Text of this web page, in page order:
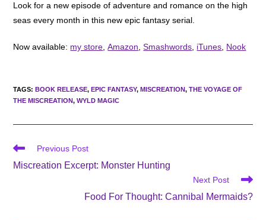
Look for a new episode of adventure and romance on the high
seas every month in this new epic fantasy serial.
Now available: my store ,Amazon ,Smashwords iTunes Nook
TAGS:BOOK RELEASE, EPIC FANTASY, MISCREATION, THE VOYAGE OF
THE MISCREATION, WYLD MAGIC
Read
articles
Previous Post
Miscreation Excerpt: Monster Hunting
Next Post
Food For Thought: Cannibal Mermaids?